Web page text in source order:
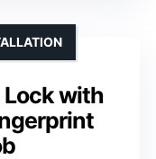
Lock with